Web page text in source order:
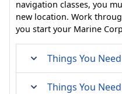
navigation classes, you
new location. Work
you start your Marine
Things You
Things You